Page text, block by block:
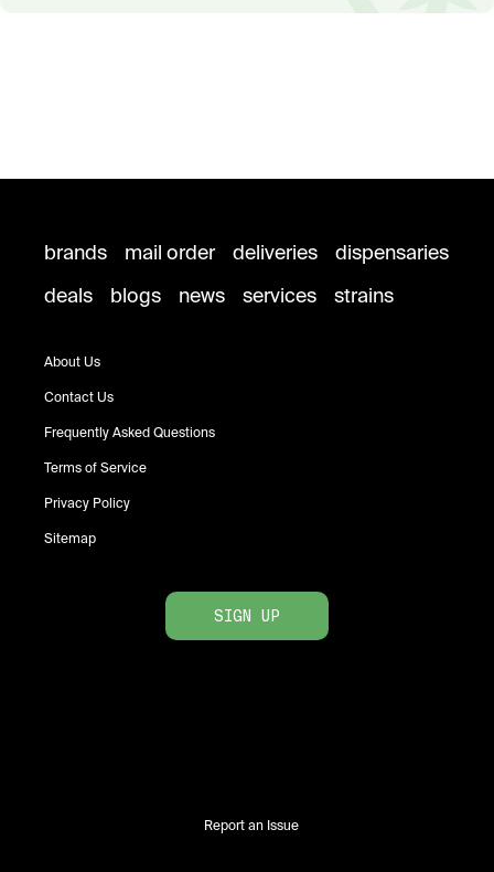
brands mail order deliveries
dispensaries
deals
blogs news services strains
About Us
Contact Us
Frequently Asked Questions
Terms of Service
Privacy Policy
Sitemap
SIGN UP
Report an Issue